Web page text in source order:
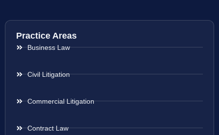
Practice Areas
Business Law
Civil Litigation
Commercial Litigation
Contract Law